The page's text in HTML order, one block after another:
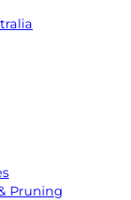
Pruning